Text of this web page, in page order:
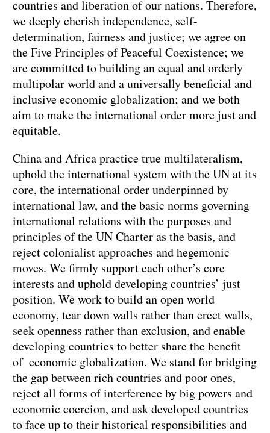
countries and liberation of our nations. Therefore,
we deeply cherish independence, self-
determination, fairness and justice; we agree on
the Five Principles of Peaceful Coexistence; we
are committed to building an equal and orderly
multipolar world and a universally beneficial and
inclusive economic globalization; and we both
aim to make the international order more just and
equitable.
China and Africa practice true multilateralism,
uphold the international system with the UN at its
core, the international order underpinned by
international law, and the basic norms governing
international relations with the purposes and
principles of the UN Charter as the basis, and
reject colonialist approaches and hegemonic
moves. We firmly support each other’s core
interests and uphold developing countries’ just
position. We work to build an open world
economy, tear down walls rather than erect walls,
seek openness rather than exclusion, and enable
developing countries to better share the benefit
of economic globalization. We stand for bridging
the gap between rich countries and poor ones,
reject all forms of interference by big powers and
economic coercion, and ask developed countries
to face up to their historical responsibilities and